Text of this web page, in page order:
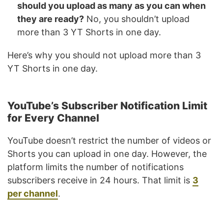
should you upload as many as you can when
they are ready? No, you shouldn’t upload
more than 3 YT Shorts in one day.
Here’s why you should not upload more than 3
YT Shorts in one day.
YouTube’s Subscriber Notification Limit
for Every Channel
YouTube doesn’t restrict the number of videos or
Shorts you can upload in one day. However, the
platform limits the number of notifications
subscribers receive in 24 hours. That limit is 3
per channel.